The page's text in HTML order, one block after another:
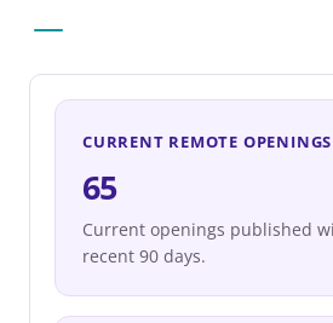
CURRENT REMOTE OPENINGS
65
Current openings published
recent 90 days.